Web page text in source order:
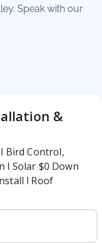
Speak with our